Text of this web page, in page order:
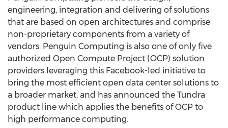
engineering, integration and delivering of solutions
that are based on open architectures and comprise
non-proprietary components from a variety of
vendors. Penguin Computing is also one of only five
authorized Open Compute Project (OCP) solution
providers leveraging this Facebook-led initiative to
bring the most efficient open data center solutions to
a broader market, and has announced the Tundra
product line which applies the benefits of OCP to
high performance computing.